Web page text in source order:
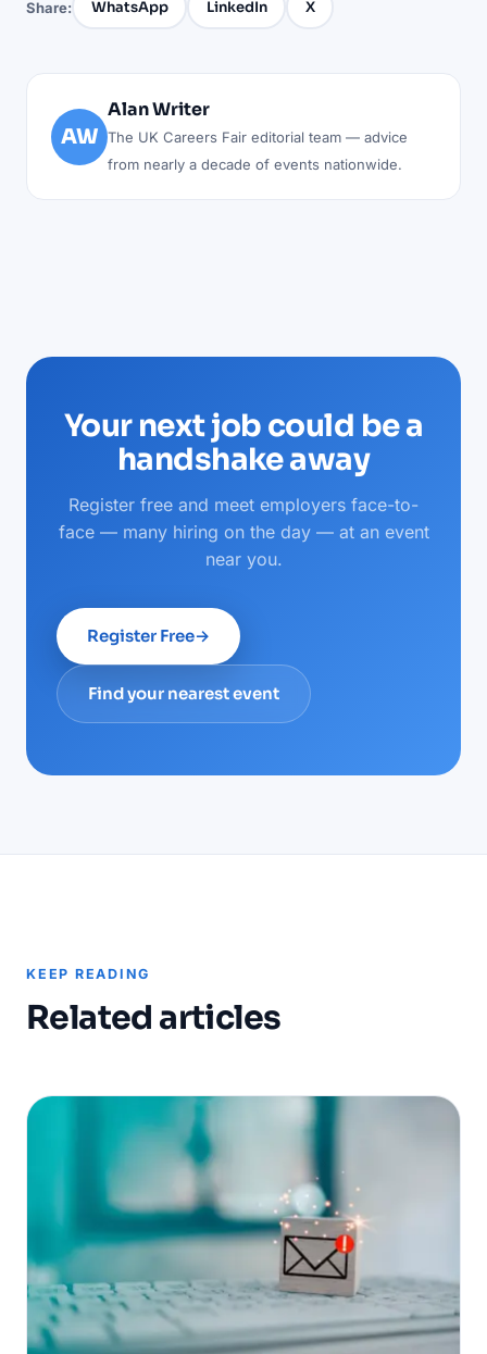
Share: WhatsApp LinkedIn X
AW
Alan Writer
The UK Careers Fair editorial team — advice
from nearly a decade of events nationwide.
Your next job could be a
handshake away
Register free and meet employers face-to-
face — many hiring on the day — at an event
near you.
Register Free→
Find your nearest event
KEEP READING
Related articles